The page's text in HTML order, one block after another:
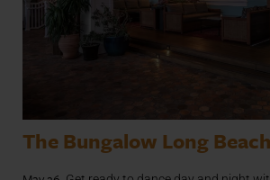
The Bungalow Long Beach